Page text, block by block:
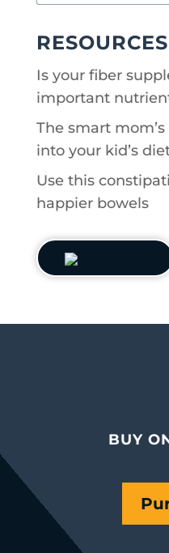
RESOURCES
Is your fiber
important
The smart
into your kid’s
Use this
happier bowels
BUY